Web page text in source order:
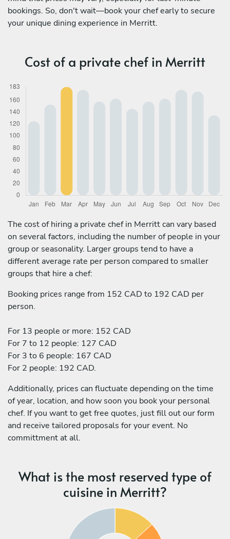
bookings. So, don't wait—book your chef early to secure
your unique dining experience in Merritt.
Cost of a private chef in Merritt
The cost of hiring a private chef in Merritt can vary based
on several factors, including the number of people in your
group or seasonality. Larger groups tend to have a
different average rate per person compared to smaller
groups that hire a chef:
Booking prices range from 152 CAD to 192 CAD per
person.
For 13 people or more: 152 CAD
For 7 to 12 people: 127 CAD
For 3 to 6 people: 167 CAD
For 2 people: 192 CAD.
Additionally, prices can fluctuate depending on the time
of year, location, and how soon you book your personal
chef. If you want to get free quotes, just fill out our form
and receive tailored proposals for your event. No
committment at all.
What is the most reserved type of
cuisine in Merritt?